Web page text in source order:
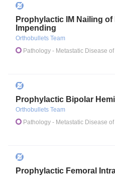
Prophylactic IM Nailing
Impending
Orthobullets Team
Pathology - Metastatic Disease
Prophylactic Bipolar
Orthobullets Team
Pathology - Metastatic Disease
Prophylactic Femoral